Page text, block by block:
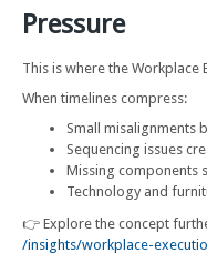
Pressure
This is where the Workplace
When timelines compress:
Small misalignments
Sequencing issues
Missing components
Technology and
👉 Explore the concept
/insights/workplace-